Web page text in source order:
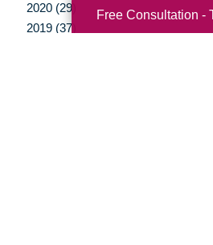
2020 (29)
2019 (37)
Free Consultation -